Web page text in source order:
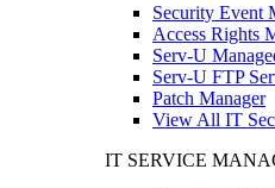
Security Event
Access Rights
Serv-U
Serv-U FTP
Patch Manager
View All IT
IT SERVICE